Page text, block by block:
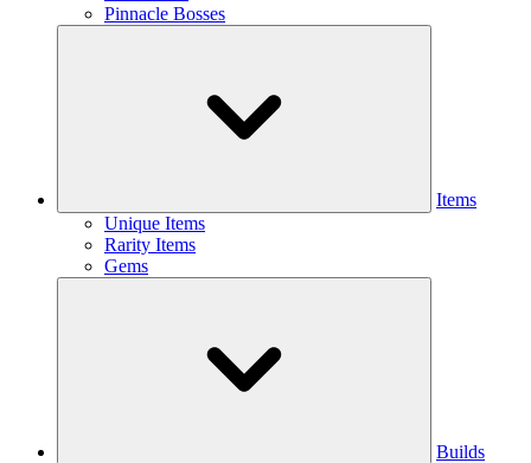
Pinnacle Bosses
Items
Unique Items
Rarity Items
Gems
Builds